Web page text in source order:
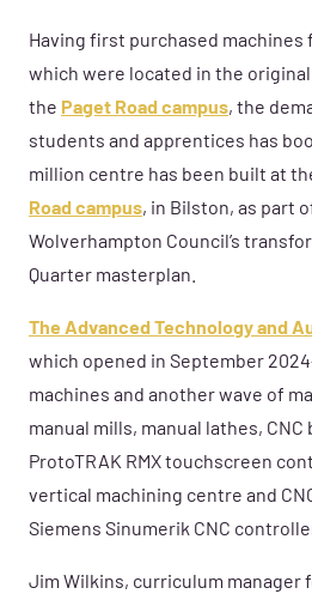
Having first purchased machines
which were located in the
the Paget Road campus, the
students and apprentices has
million centre has been built at
Road campus, in Bilston, as part
Wolverhampton Council’s
Quarter masterplan.
The Advanced Technology and
which opened in September
machines and another wave of
manual mills, manual lathes,
ProtoTRAK RMX touchscreen
vertical machining centre and
Siemens Sinumerik CNC
Jim Wilkins, curriculum manager